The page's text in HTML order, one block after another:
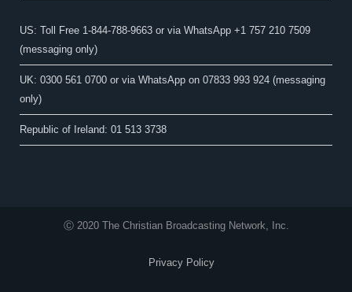
US: Toll Free 1-844-788-9663 or via WhatsApp +1 757 210 7509
(messaging only)
UK: 0300 561 0700 or via WhatsApp on 07833 993 924 (messaging
only)
Republic of Ireland: 01 513 3738
Ⓒ 2020 The Christian Broadcasting Network, Inc.
Privacy Policy